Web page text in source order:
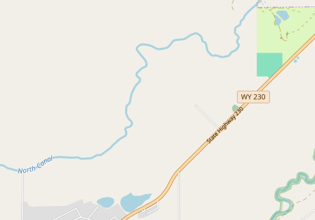
How to Support GRM
Blog Categories